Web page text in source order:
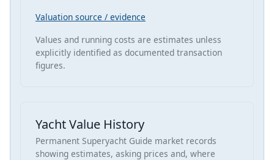
Valuation source / evidence
Values and running costs are estimates unless
explicitly identified as documented transaction
figures.
Yacht Value History
Permanent Superyacht Guide market records
showing estimates, asking prices and, where